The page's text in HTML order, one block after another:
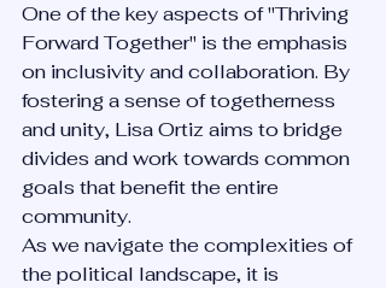
One of the key aspects of "Thriving
Forward Together" is the emphasis
on inclusivity and collaboration. By
fostering a sense of togetherness
and unity, Lisa Ortiz aims to bridge
divides and work towards common
goals that benefit the entire
community.
As we navigate the complexities of
the political landscape, it is